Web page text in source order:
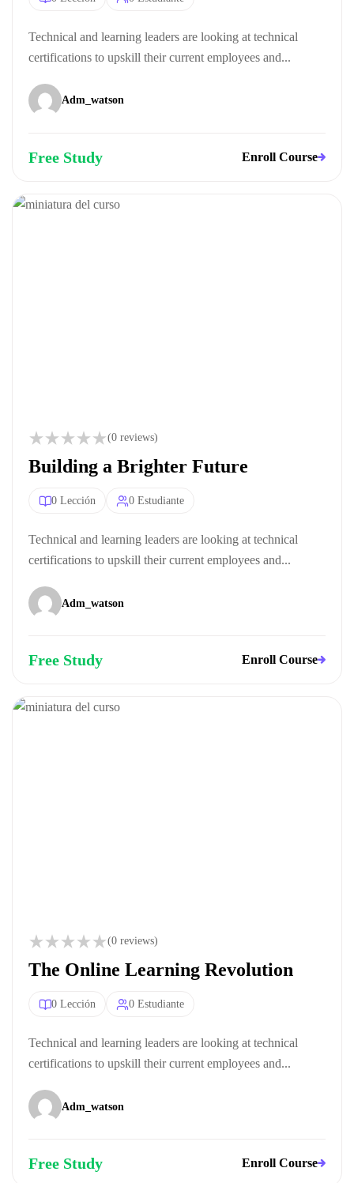
Technical and learning leaders are looking at technical
certifications to upskill their current employees and...
Adm_watson
Free Study Enroll Course
(0 reviews)
Building a Brighter Future
0 Lección 0 Estudiante
Technical and learning leaders are looking at technical
certifications to upskill their current employees and...
Adm_watson
Free Study Enroll Course
(0 reviews)
The Online Learning Revolution
0 Lección 0 Estudiante
Technical and learning leaders are looking at technical
certifications to upskill their current employees and...
Adm_watson
Free Study Enroll Course